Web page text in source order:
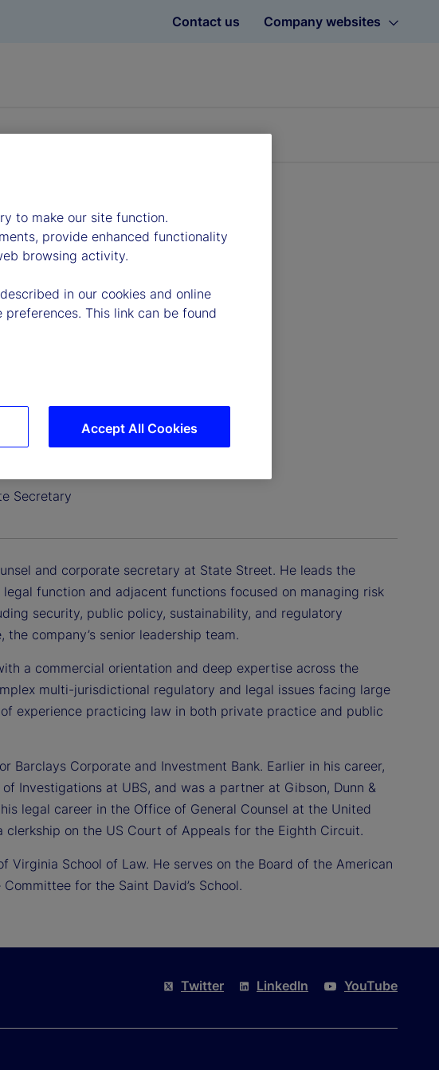
Contact us Company websites
Secretary
and corporate secretary at State Street. He leads the
function and adjacent functions focused on managing risk
security, public policy, sustainability, and regulatory
company’s senior leadership team.
a commercial orientation and deep expertise across the
multi-jurisdictional regulatory and legal issues facing large
experience practicing law in both private practice and public
Barclays Corporate and Investment Bank. Earlier in his career,
Investigations at UBS, and was a partner at Gibson, Dunn &
legal career in the Office of General Counsel at the United
on the US Court of Appeals for the Eighth Circuit.
School of Law. He serves on the Board of the American
for the Saint David’s School.
Twitter LinkedIn YouTube
to make our site function.
provide enhanced functionality
browsing activity.
in our cookies and online
This link can be found
Accept All Cookies